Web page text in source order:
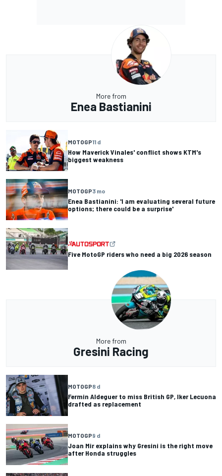
More from
Enea Bastianini
MOTOGP11 d
How Maverick Vinales' conflict shows KTM's
biggest weakness
MOTOGP3 mo
Enea Bastianini: 'I am evaluating several future
options; there could be a surprise'
Five MotoGP riders who need a big 2026 season
More from
Gresini Racing
MOTOGP8 d
Fermin Aldeguer to miss British GP, Iker Lecuona
drafted as replacement
MOTOGP9 d
Joan Mir explains why Gresini is the right move
after Honda struggles